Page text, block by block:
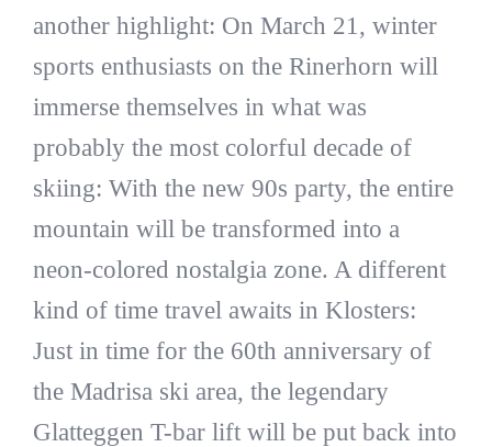
another highlight: On March 21, winter
sports enthusiasts on the Rinerhorn will
immerse themselves in what was
probably the most colorful decade of
skiing: With the new 90s party, the entire
mountain will be transformed into a
neon-colored nostalgia zone. A different
kind of time travel awaits in Klosters:
Just in time for the 60th anniversary of
the Madrisa ski area, the legendary
Glatteggen T-bar lift will be put back into